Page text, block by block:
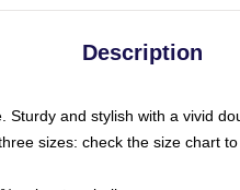
Description
Sturdy and stylish with a vivid
sizes: check the size chart